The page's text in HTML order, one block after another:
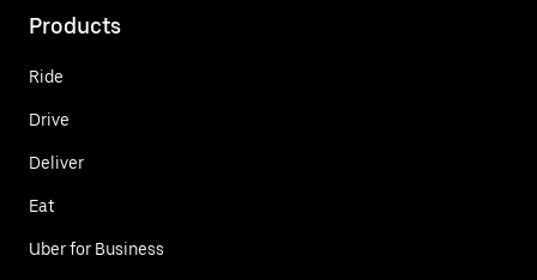
Products
Ride
Drive
Deliver
Eat
Uber for Business